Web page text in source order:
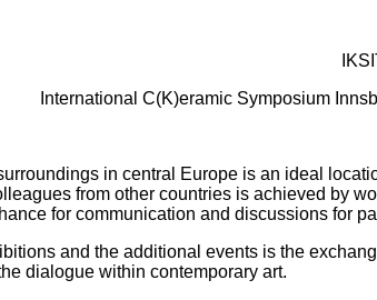
International C(K)eramic Symposium
in central Europe is an ideal
from other countries is achieved by
for communication and discussions for
and the additional events is the
dialogue within contemporary art.